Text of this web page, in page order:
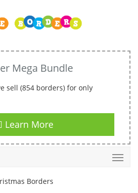
Mega Bundle
sell (854 borders) for only
Learn More
Borders